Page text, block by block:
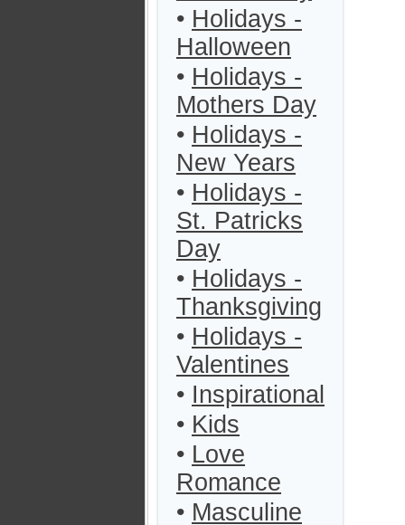
• Holidays -
Halloween
• Holidays -
Mothers Day
• Holidays -
New Years
• Holidays -
St. Patricks
Day
• Holidays -
Thanksgiving
• Holidays -
Valentines
• Inspirational
• Kids
• Love
Romance
• Masculine